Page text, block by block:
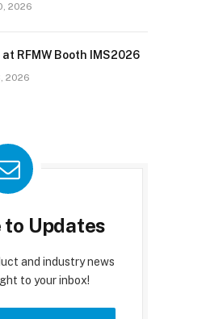
2026
RFMW Booth IMS2026
2026
to Updates
and industry news
to your inbox!